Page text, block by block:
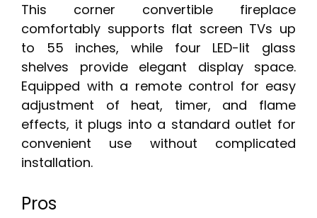
This corner convertible fireplace
comfortably supports flat screen TVs up
to 55 inches, while four LED-lit glass
shelves provide elegant display space.
Equipped with a remote control for easy
adjustment of heat, timer, and flame
effects, it plugs into a standard outlet for
convenient use without complicated
installation.
Pros